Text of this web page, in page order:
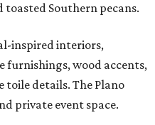
Southern pecans.
inspired interiors,
furnishings, wood accents,
toile details. The Plano
private event space.